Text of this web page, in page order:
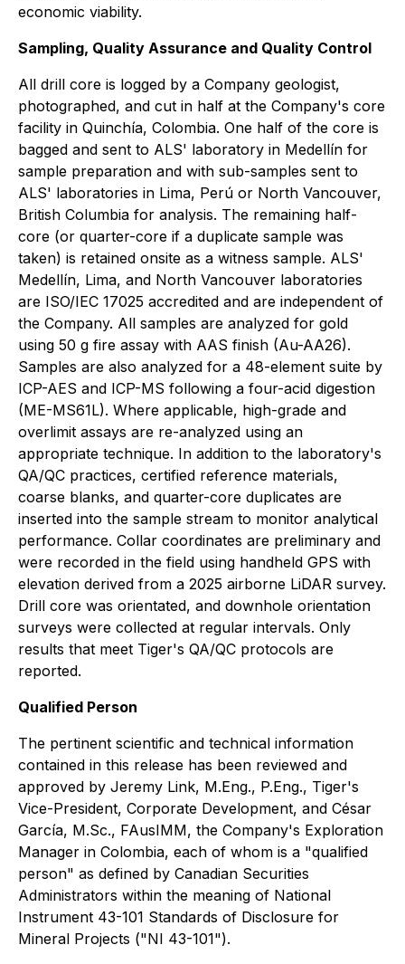
economic viability.
Sampling, Quality Assurance and Quality Control
All drill core is logged by a Company geologist,
photographed, and cut in half at the Company's core
facility in Quinchía, Colombia. One half of the core is
bagged and sent to ALS' laboratory in Medellín for
sample preparation and with sub-samples sent to
ALS' laboratories in Lima, Perú or North Vancouver,
British Columbia for analysis. The remaining half-
core (or quarter-core if a duplicate sample was
taken) is retained onsite as a witness sample. ALS'
Medellín, Lima, and North Vancouver laboratories
are ISO/IEC 17025 accredited and are independent of
the Company. All samples are analyzed for gold
using 50 g fire assay with AAS finish (Au-AA26).
Samples are also analyzed for a 48-element suite by
ICP-AES and ICP-MS following a four-acid digestion
(ME-MS61L). Where applicable, high-grade and
overlimit assays are re-analyzed using an
appropriate technique. In addition to the laboratory's
QA/QC practices, certified reference materials,
coarse blanks, and quarter-core duplicates are
inserted into the sample stream to monitor analytical
performance. Collar coordinates are preliminary and
were recorded in the field using handheld GPS with
elevation derived from a 2025 airborne LiDAR survey.
Drill core was orientated, and downhole orientation
surveys were collected at regular intervals. Only
results that meet Tiger's QA/QC protocols are
reported.
Qualified Person
The pertinent scientific and technical information
contained in this release has been reviewed and
approved by Jeremy Link, M.Eng., P.Eng., Tiger's
Vice-President, Corporate Development, and César
García, M.Sc., FAusIMM, the Company's Exploration
Manager in Colombia, each of whom is a "qualified
person" as defined by Canadian Securities
Administrators within the meaning of National
Instrument 43-101 Standards of Disclosure for
Mineral Projects ("NI 43-101").